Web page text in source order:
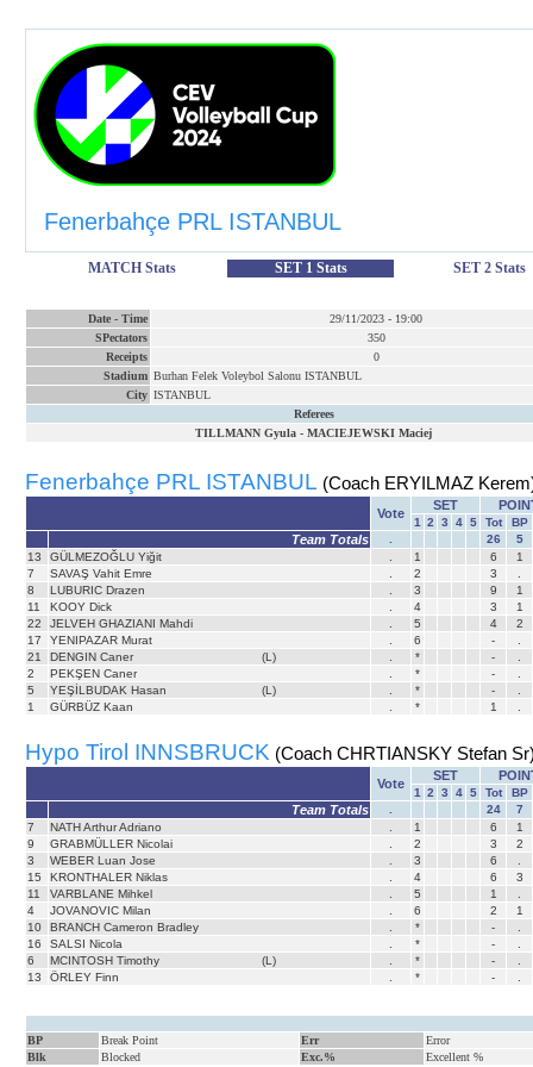
Fenerbahçe PRL ISTANBUL
MATCH Stats SET 1 Stats SET 2 Stats
Date - Time 29/11/2023 - 19:00
SPectators
350
Receipts
0
Stadium Burhan Felek Voleybol Salonu ISTANBUL
City ISTANBUL
Referees
TILLMANN Gyula - MACIEJEWSKI Maciej
Fenerbahçe PRL ISTANBUL (Coach ERYILMAZ
Vote
SET
1 2 3 4 5 Tot BP
Team Totals 26
5
13
GÜLMEZOĞLU Yiğit 1 6
1
7
SAVAŞ Vahit Emre 2 3
8
LUBURIC Drazen 3 9
1
11
KOOY Dick 4 3
1
22
JELVEH GHAZIANI Mahdi 5 4
2
17
YENIPAZAR Murat 6 -
21
DENGIN Caner (L) * -
2
PEKŞEN Caner * -
5
YEŞİLBUDAK Hasan (L) * -
1
GÜRBÜZ Kaan * 1
Hypo Tirol INNSBRUCK (Coach CHRTIANSKY Stefan
Vote
SET
1 2 3 4 5 Tot BP
Team Totals 24
7
7
NATH Arthur Adriano 1 6
1
9
GRABMÜLLER Nicolai 2 3
2
3
WEBER Luan Jose 3 6
15
KRONTHALER Niklas 4 6
3
11
VARBLANE Mihkel 5 1
4
JOVANOVIC Milan 6 2
1
10
BRANCH Cameron Bradley * -
16
SALSI Nicola * -
6
MCINTOSH Timothy (L) * -
13
ÖRLEY Finn * -
BP Break Point Err
Error
Blk
Blocked Exc.% Excellent %